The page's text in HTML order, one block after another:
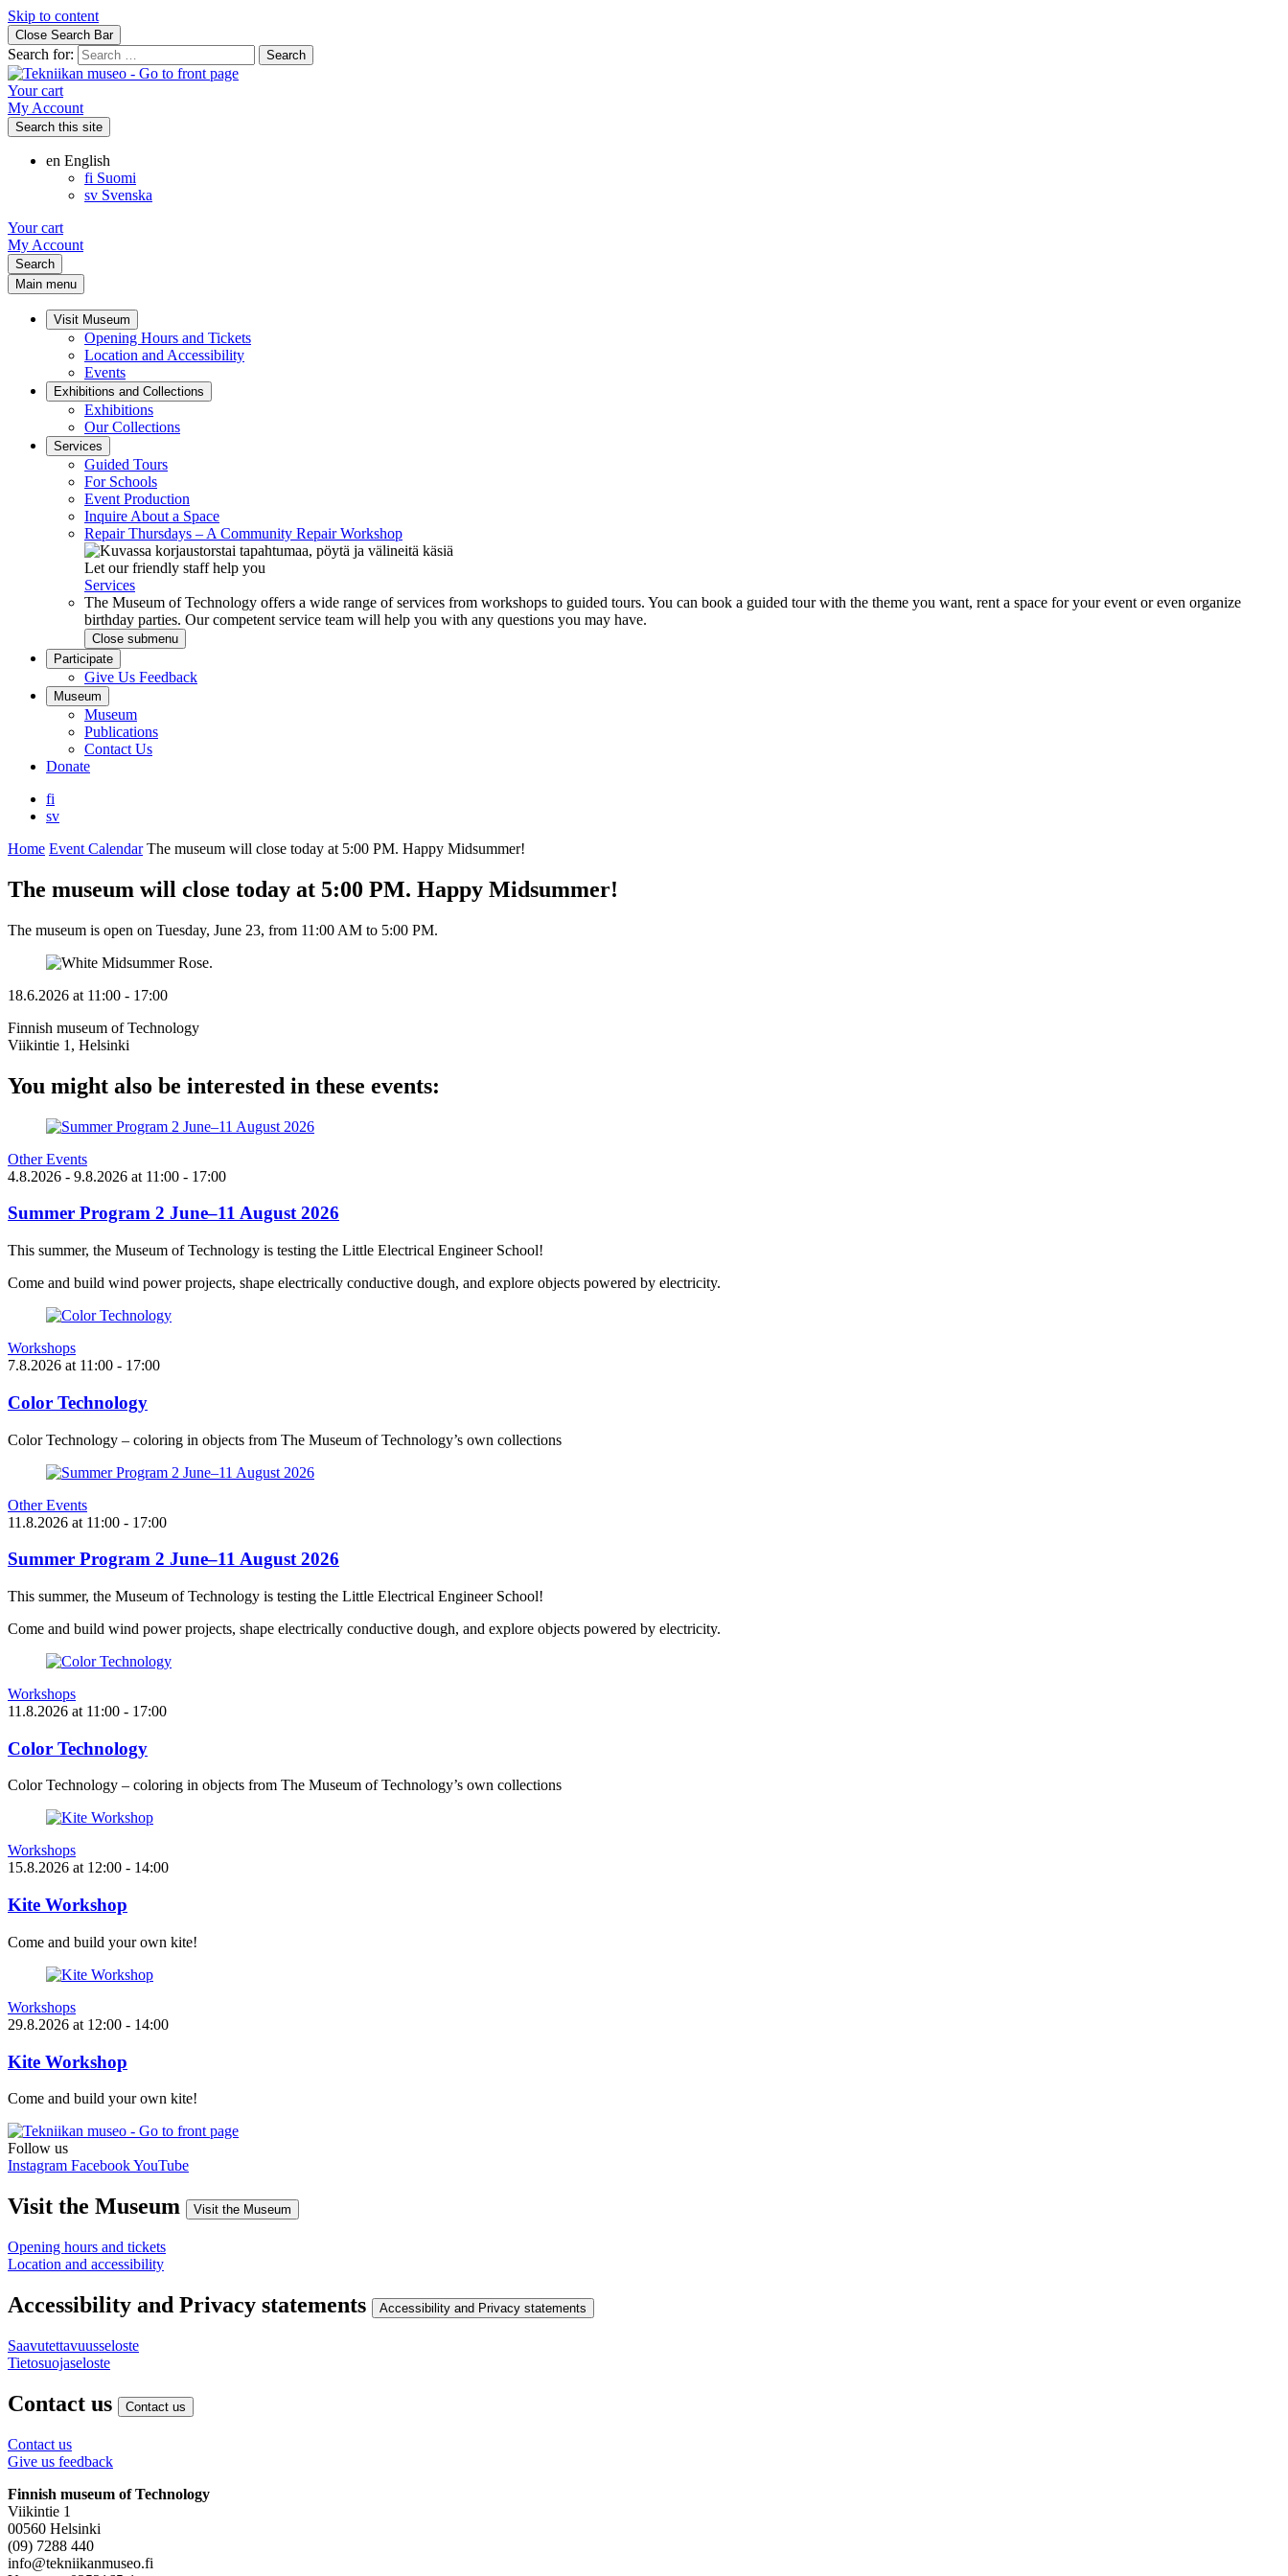
Skip to content
Close Search Bar
Search for:
Your cart
My Account
Search this site
en English
fi Suomi
sv Svenska
Your cart
My Account
Search
Main menu
Visit Museum
Opening Hours and Tickets
Location and Accessibility
Events
Exhibitions and Collections
Exhibitions
Our Collections
Services
Guided Tours
For Schools
Event Production
Inquire About a Space
Repair Thursdays – A Community Repair Workshop
Let our friendly staff help you
Services
The Museum of Technology offers a wide range of services from workshops to guided tours. You can book a guided tour with the theme you want, rent a space for your event or even organize
birthday parties. Our competent service team will help you with any questions you may have.
Close submenu
Participate
Give Us Feedback
Museum
Museum
Publications
Contact Us
Donate
fi
sv
Home Event Calendar The museum will close today at 5:00 PM. Happy Midsummer!
The museum will close today at 5:00 PM. Happy Midsummer!
The museum is open on Tuesday, June 23, from 11:00 AM to 5:00 PM.
18.6.2026 at 11:00 - 17:00
Finnish museum of Technology
Viikintie 1, Helsinki
You might also be interested in these events:
Other Events
4.8.2026 - 9.8.2026 at 11:00 - 17:00
Summer Program 2 June–11 August 2026
This summer, the Museum of Technology is testing the Little Electrical Engineer School!
Come and build wind power projects, shape electrically conductive dough, and explore objects powered by electricity.
Workshops
7.8.2026 at 11:00 - 17:00
Color Technology
Color Technology – coloring in objects from The Museum of Technology’s own collections
Other Events
11.8.2026 at 11:00 - 17:00
Summer Program 2 June–11 August 2026
This summer, the Museum of Technology is testing the Little Electrical Engineer School!
Come and build wind power projects, shape electrically conductive dough, and explore objects powered by electricity.
Workshops
11.8.2026 at 11:00 - 17:00
Color Technology
Color Technology – coloring in objects from The Museum of Technology’s own collections
Workshops
15.8.2026 at 12:00 - 14:00
Kite Workshop
Come and build your own kite!
Workshops
29.8.2026 at 12:00 - 14:00
Kite Workshop
Come and build your own kite!
Follow us
Instagram FacebookYouTube
Visit the Museum Visit the Museum
Opening hours and tickets
Location and accessibility
Accessibility and Privacy statements Accessibility and Privacy statements
Saavutettavuusseloste
Tietosuojaseloste
Contact us Contact us
Contact us
Give us feedback
Finnish museum of Technology
Viikintie 1
00560 Helsinki
(09) 7288 440
info@tekniikanmuseo.fi